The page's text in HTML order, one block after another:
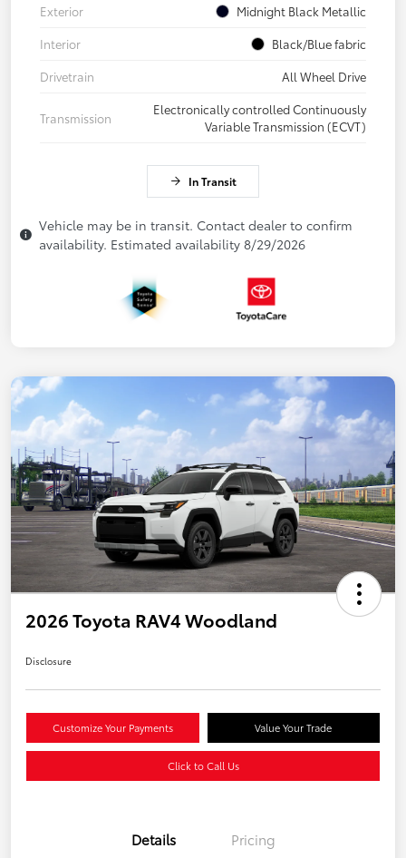
Exterior
Midnight Black Metallic
Interior
Black/Blue fabric
Drivetrain
All Wheel Drive
Transmission
Electronically controlled Continuously
Variable Transmission (ECVT)
In Transit
Vehicle may be in transit. Contact dealer to confirm
availability. Estimated availability 8/29/2026
2026 Toyota RAV4 Woodland
Disclosure
Customize Your Payments Value Your Trade
Click to Call Us
Details Pricing